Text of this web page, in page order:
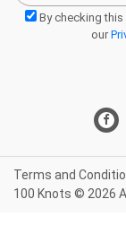
By checking this
our
Terms and
100 Knots © 2026